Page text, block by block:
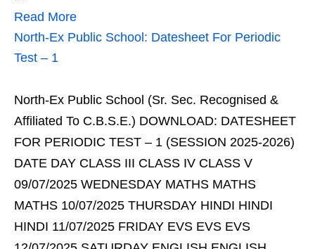
Read More
North-Ex Public School: Datesheet For Periodic
Test – 1
North-Ex Public School (Sr. Sec. Recognised &
Affiliated To C.B.S.E.) DOWNLOAD: DATESHEET
FOR PERIODIC TEST – 1 (SESSION 2025-2026)
DATE DAY CLASS III CLASS IV CLASS V
09/07/2025 WEDNESDAY MATHS MATHS
MATHS 10/07/2025 THURSDAY HINDI HINDI
HINDI 11/07/2025 FRIDAY EVS EVS EVS